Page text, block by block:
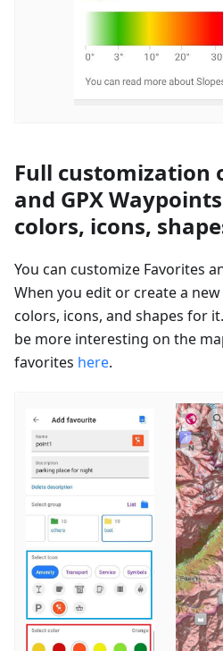
Full customization
and GPX
colors, icons,
You can customize Favorites
When you edit or create a
colors, icons, and shapes for
be more interesting on the
favorites here.